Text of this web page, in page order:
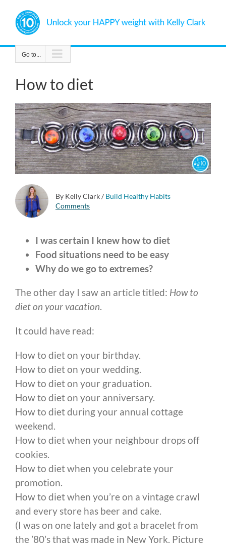
content
Go to...
How to diet
By Kelly Clark/ Build Healthy Habits
Comments
I was certain I knew how to diet
Food situations need to be easy
Why do we go to extremes?
The other day I saw an article titled: How to
diet on your vacation.
It could have read:
How to diet on your birthday.
How to diet on your wedding.
How to diet on your graduation.
How to diet on your anniversary.
How to diet during your annual cottage
weekend.
How to diet when your neighbour drops off
cookies.
How to diet when you celebrate your
promotion.
How to diet when you’re on a vintage crawl
and every store has beer and cake.
(I was on one lately and got a bracelet from
the ’80’s that was made in New York. Picture